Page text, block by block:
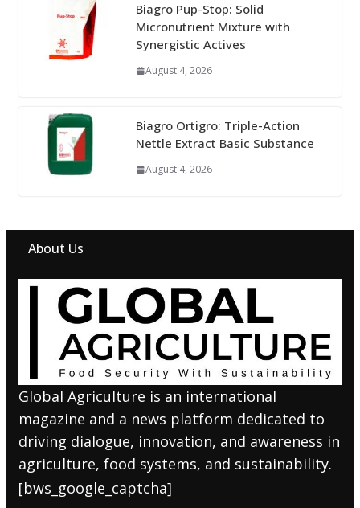
Biagro Pup-Stop: Solid
Micronutrient Mixture with
Synergistic Actives
August 4, 2026
Biagro Ortigro: Triple-Action
Nettle Extract Basic Substance
August 4, 2026
About Us
Global Agriculture is an international
magazine and a news platform dedicated to
driving dialogue, innovation, and awareness in
agriculture, food systems, and sustainability.
[bws_google_captcha]